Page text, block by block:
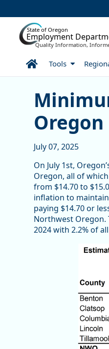
State of Oregon
Employment
Quality Information,
HomeTools
Minimum
Oregon
July 07, 2025
On July 1st,
Oregon, all of
from $14.70 to
inflation to
paying $14.70 or
Northwest Oregon.
2024 with 2.2% of